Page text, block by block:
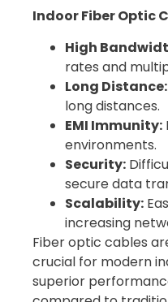
Indoor Fiber Optic
High
rates and
Long Distance:
long distances.
EMI Immunity:
environments.
Security:
secure data
Scalability:
increasing
Fiber optic cables
crucial for modern
superior